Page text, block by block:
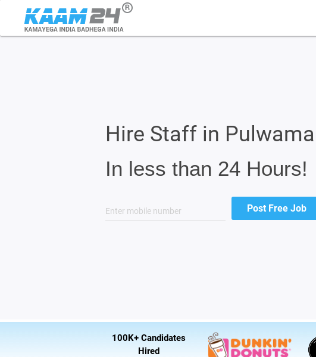
Hire Staff in Pulwama
In less than 24 Hours!
100K+ Candidates
Hired